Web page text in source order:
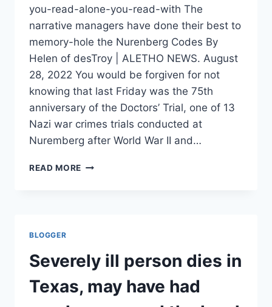
you-read-alone-you-read-with The
narrative managers have done their best to
memory-hole the Nurenberg Codes By
Helen of desTroy | ALETHO NEWS. August
28, 2022 You would be forgiven for not
knowing that last Friday was the 75th
anniversary of the Doctors’ Trial, one of 13
Nazi war crimes trials conducted at
Nuremberg after World War II and…
READ MORE THE
TO
MEMORY-
THE
BLOGGER
Severely ill person dies in
Texas, may have had